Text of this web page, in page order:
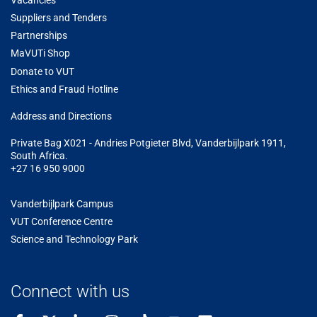
Suppliers and Tenders
Partnerships
MaVUTi Shop
Donate to VUT
Ethics and Fraud Hotline
Address and Directions
Private Bag X021 - Andries Potgieter Blvd, Vanderbijlpark 1911,
South Africa.
+27 16 950 9000
Vanderbijlpark Campus
VUT Conference Centre
Science and Technology Park
Connect with us